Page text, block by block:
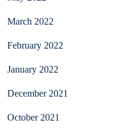
March 2022
February 2022
January 2022
December 2021
October 2021